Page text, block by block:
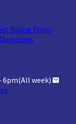
Billing Form
6pm(All week)